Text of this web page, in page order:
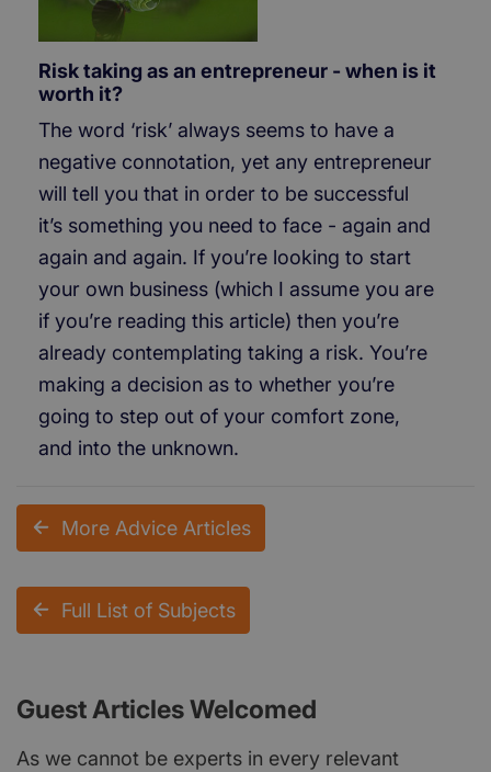
Risk taking as an entrepreneur - when is it
worth it?
The word ‘risk’ always seems to have a
negative connotation, yet any entrepreneur
will tell you that in order to be successful
it’s something you need to face - again and
again and again. If you’re looking to start
your own business (which I assume you are
if you’re reading this article) then you’re
already contemplating taking a risk. You’re
making a decision as to whether you’re
going to step out of your comfort zone,
and into the unknown.
More Advice Articles
Full List of Subjects
Guest Articles Welcomed
As we cannot be experts in every relevant